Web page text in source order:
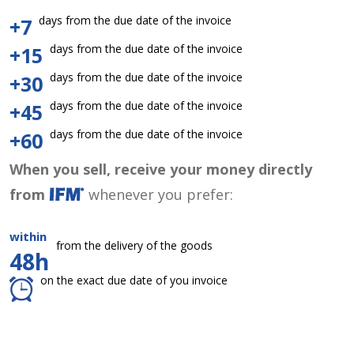
+7 days from the due date of the invoice
+15 days from the due date of the invoice
+30 days from the due date of the invoice
+45 days from the due date of the invoice
+60 days from the due date of the invoice
When you sell, receive your money directly
from
whenever you prefer:
within
48h
from the delivery of the goods
on the exact due date of you invoice